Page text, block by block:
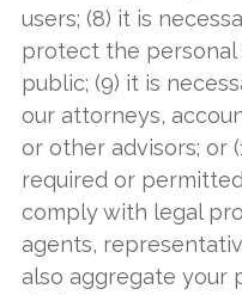
users; (8) it is
protect the personal
public; (9) it is
our attorneys,
or other advisors; or
required or
comply with legal
agents,
also aggregate your